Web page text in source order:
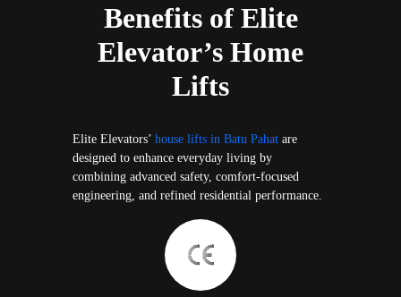
Benefits of Elite
Elevator’s Home
Lifts
Elite Elevators’house lifts in Batu Pahat are
designed to enhance everyday living by
combining advanced safety, comfort-focused
engineering, and refined residential performance.